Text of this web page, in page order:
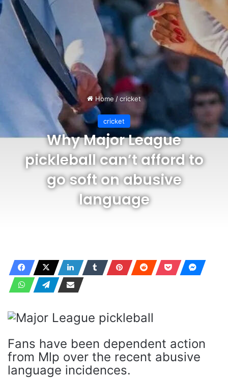
Home /cricket
cricket
Why Major League
pickleball can’t afford to
go soft on abusive
language
Fans have been dependent action
from Mlp over the recent abusive
language incidences.